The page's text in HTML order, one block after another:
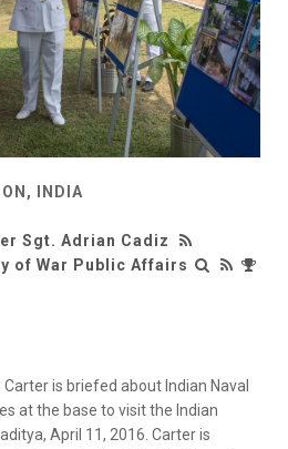
INDIA
Sgt. Adrian Cadiz
of War Public Affairs
is briefed about Indian Naval
at the base to visit the Indian
April 11, 2016. Carter is